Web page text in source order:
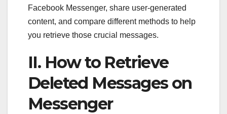
Facebook Messenger, share user-generated
content, and compare different methods to help
you retrieve those crucial messages.
II. How to Retrieve
Deleted Messages on
Messenger